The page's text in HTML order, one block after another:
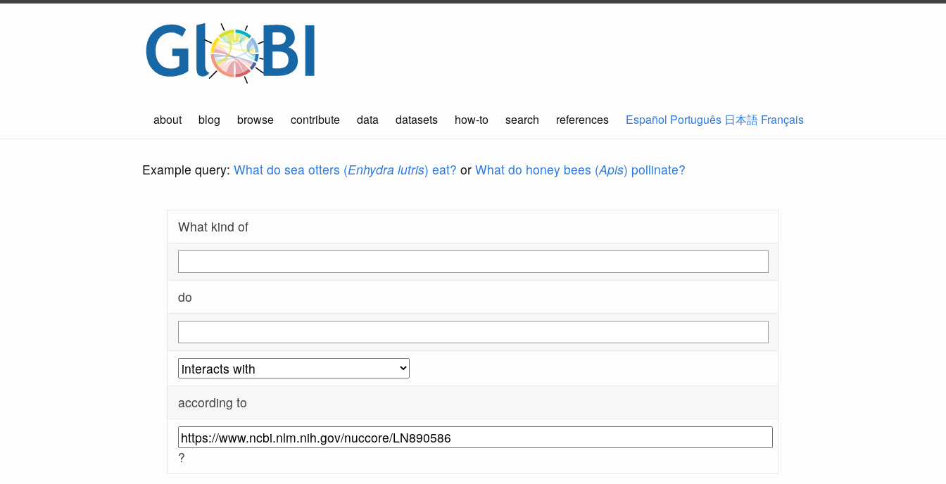
about blog browse contribute data datasets how-to search references Español Português 日本語 Français
Example query: What do sea otters (Enhydra lutris) eat? or What do honey bees (Apis) pollinate?
What kind of
do
according to
?